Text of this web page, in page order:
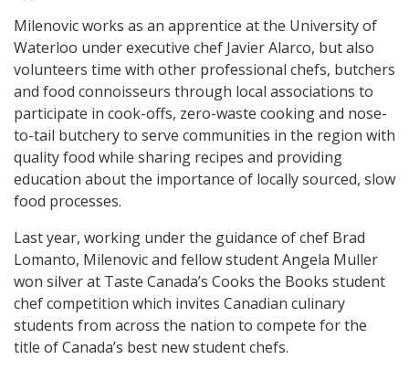
Milenovic works as an apprentice at the University of
Waterloo under executive chef Javier Alarco, but also
volunteers time with other professional chefs, butchers
and food connoisseurs through local associations to
participate in cook-offs, zero-waste cooking and nose-
to-tail butchery to serve communities in the region with
quality food while sharing recipes and providing
education about the importance of locally sourced, slow
food processes.
Last year, working under the guidance of chef Brad
Lomanto, Milenovic and fellow student Angela Muller
won silver at Taste Canada’s Cooks the Books student
chef competition which invites Canadian culinary
students from across the nation to compete for the
title of Canada’s best new student chefs.